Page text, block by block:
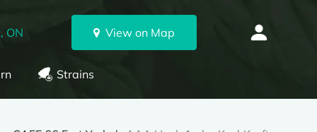
ON View on Map
Strains